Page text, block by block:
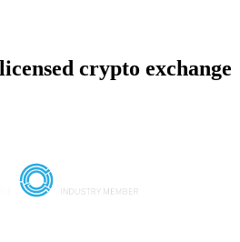
crypto exchange